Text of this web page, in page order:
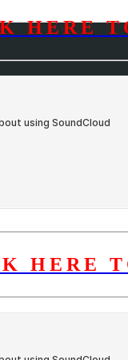
HERE
HERE